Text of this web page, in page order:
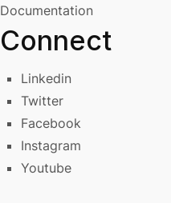
Documentation
Connect
Linkedin
Twitter
Facebook
Instagram
Youtube